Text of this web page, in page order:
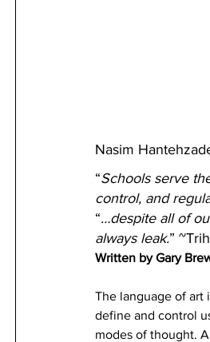
Nasim
“Schools serve
control, and
“…despite all of
always leak.”
Written by Gary
The language of art
define and control
modes of thought.